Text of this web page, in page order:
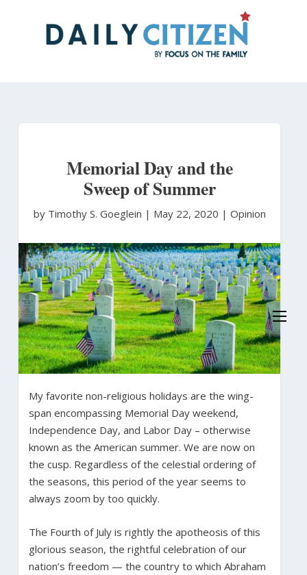
Memorial Day and the
Sweep of Summer
by Timothy S. Goeglein | May 22, 2020 | Opinion
My favorite non-religious holidays are the wing-
span encompassing Memorial Day weekend,
Independence Day, and Labor Day – otherwise
known as the American summer. We are now on
the cusp. Regardless of the celestial ordering of
the seasons, this period of the year seems to
always zoom by too quickly.
The Fourth of July is rightly the apotheosis of this
glorious season, the rightful celebration of our
nation’s freedom — the country to which Abraham